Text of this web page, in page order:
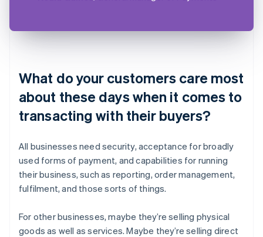
What do your customers care most
about these days when it comes to
transacting with their buyers?
All businesses need security, acceptance for broadly
used forms of payment, and capabilities for running
their business, such as reporting, order management,
fulfilment, and those sorts of things.
For other businesses, maybe they’re selling physical
goods as well as services. Maybe they’re selling direct